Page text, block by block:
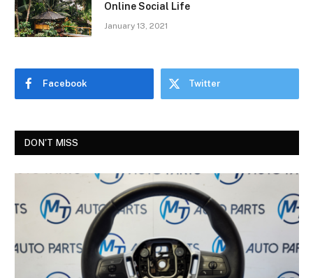
Online Social Life
January 13, 2021
Facebook Twitter
DON'T MISS